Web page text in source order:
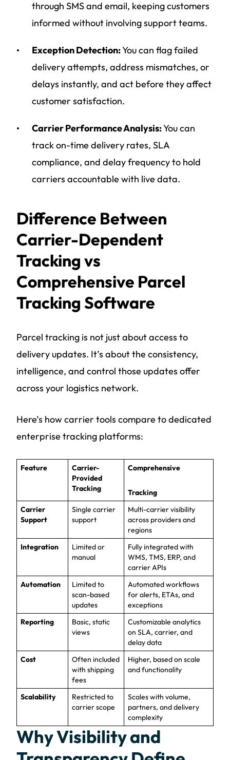
through SMS and email, keeping customers
informed without involving support teams.
Exception Detection:You can flag failed
delivery attempts, address mismatches, or
delays instantly, and act before they affect
customer satisfaction.
Carrier Performance Analysis:You can
track on-time delivery rates, SLA
compliance, and delay frequency to hold
carriers accountable with live data.
Difference Between
Carrier-Dependent
Tracking vs
Comprehensive Parcel
Tracking Software
Parcel tracking is not just about access to
delivery updates. It’s about the consistency,
intelligence, and control those updates offer
across your logistics network.
Here’s how carrier tools compare to dedicated
enterprise tracking platforms:
Feature
Carrier-
Provided
Tracking
Comprehensive
Tracking
Carrier
Support
Single carrier
support
Multi-carrier visibility
across providers and
regions
Integration
Limited or
manual
Fully integrated with
WMS, TMS, ERP, and
carrier APIs
Automation
Limited to
scan-based
updates
Automated workflows
for alerts, ETAs, and
exceptions
Reporting
Basic, static
views
Customizable analytics
on SLA, carrier, and
delay data
Cost
Often included
with shipping
fees
Higher, based on scale
and functionality
Scalability
Restricted to
carrier scope
Scales with volume,
partners, and delivery
complexity
Why Visibility and